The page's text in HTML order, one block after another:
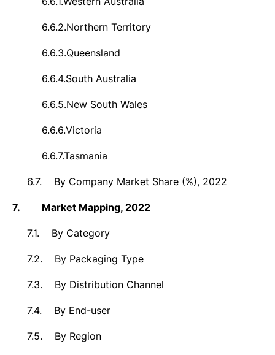
6.6.2.Northern Territory
6.6.3.Queensland
6.6.4.South Australia
6.6.5.New South Wales
6.6.6.Victoria
6.6.7.Tasmania
6.7. By Company Market Share (%), 2022
7. Market Mapping, 2022
7.1. By Category
7.2. By Packaging Type
7.3. By Distribution Channel
7.4. By End-user
7.5. By Region